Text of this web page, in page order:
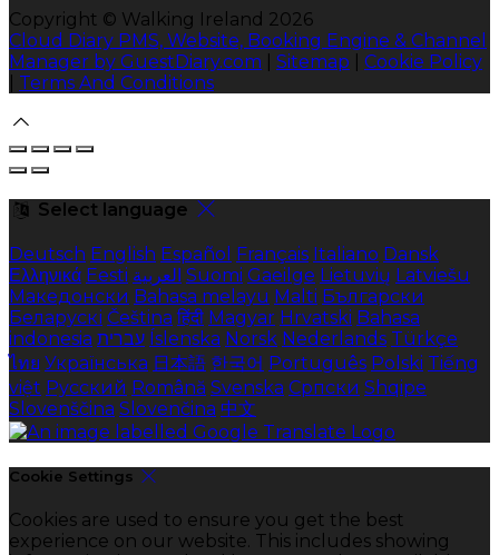
Copyright © Walking Ireland 2026
Cloud Diary PMS, Website, Booking Engine & Channel
Manager by GuestDiary.com
Sitemap
Cookie Policy
Terms And Conditions
Select language
Deutsch English Español Français Italiano Dansk
Ελληνικά Eesti العربية Suomi Gaeilge Lietuvių Latviešu
Македонски Bahasa melayu Malti Български
Беларускі Čeština हिंदी Magyar Hrvatski Bahasa
indonesia עברית Íslenska Norsk Nederlands Türkçe
ไทย Українська 日本語 한국어 Português Polski Tiếng
việt Русский Română Svenska Српски Shqipe
Slovenščina Slovenčina 中文
Cookie Settings
Cookies are used to ensure you get the best
experience on our website. This includes showing